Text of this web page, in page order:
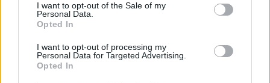
I want to opt-out of the Sale of my
Personal Data.
Opted In
I want to opt-out of processing my
Personal Data for Targeted Advertising.
Opted In